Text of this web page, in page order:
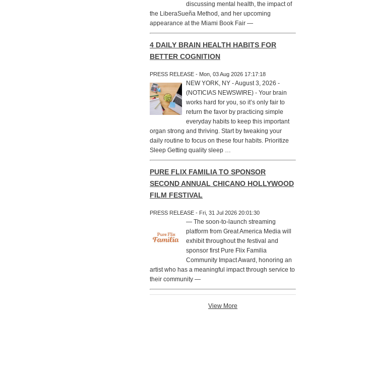
discussing mental health, the impact of
the LiberaSueña Method, and her upcoming
appearance at the Miami Book Fair —
4 DAILY BRAIN HEALTH HABITS FOR
BETTER COGNITION
PRESS RELEASE - Mon, 03 Aug 2026 17:17:18
NEW YORK, NY - August 3, 2026 -
(NOTICIAS NEWSWIRE) - Your brain
works hard for you, so it’s only fair to
return the favor by practicing simple
everyday habits to keep this important
organ strong and thriving. Start by tweaking your
daily routine to focus on these four habits. Prioritize
Sleep Getting quality sleep …
PURE FLIX FAMILIA TO SPONSOR
SECOND ANNUAL CHICANO HOLLYWOOD
FILM FESTIVAL
PRESS RELEASE - Fri, 31 Jul 2026 20:01:30
— The soon-to-launch streaming
platform from Great America Media will
exhibit throughout the festival and
sponsor first Pure Flix Familia
Community Impact Award, honoring an
artist who has a meaningful impact through service to
their community —
View More